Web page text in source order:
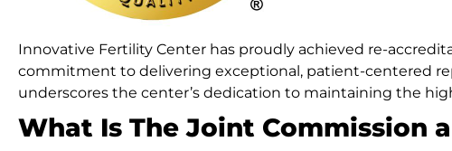
Innovative Fertility Center has proudly achieved re-
commitment to delivering exceptional, patient-centered
underscores the center’s dedication to maintaining the
What Is The Joint Commission